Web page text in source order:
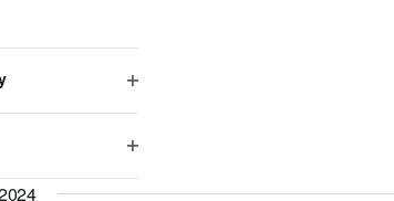
filter